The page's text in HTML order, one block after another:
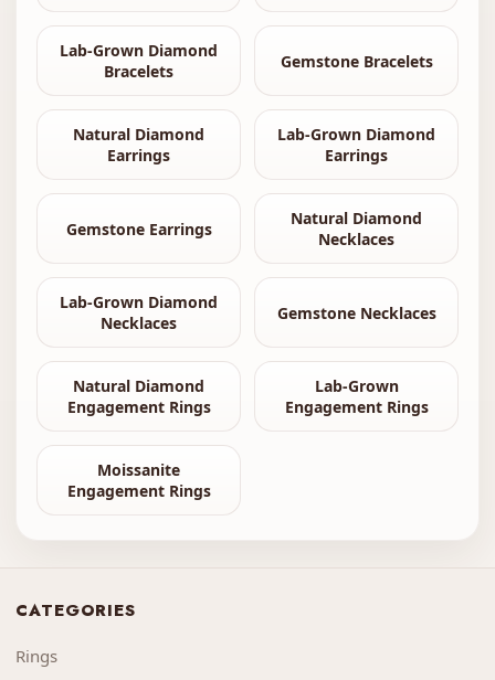
Lab-Grown Diamond
Bracelets
Gemstone Bracelets
Natural Diamond
Earrings
Lab-Grown Diamond
Earrings
Gemstone Earrings
Natural Diamond
Necklaces
Lab-Grown Diamond
Necklaces
Gemstone Necklaces
Natural Diamond
Engagement Rings
Lab-Grown
Engagement Rings
Moissanite
Engagement Rings
CATEGORIES
Rings